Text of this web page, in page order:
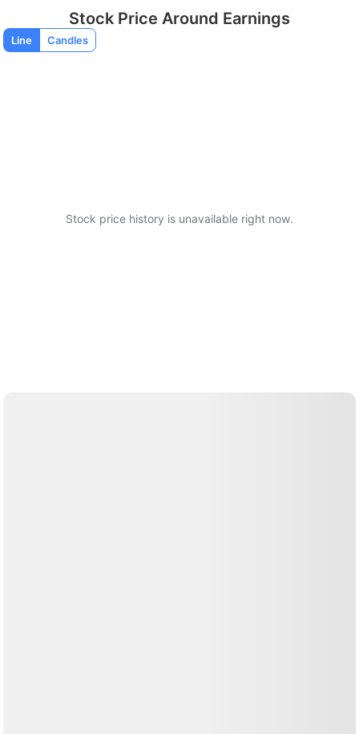
Stock Price Around Earnings
Line Candles
Stock price history is unavailable right now.